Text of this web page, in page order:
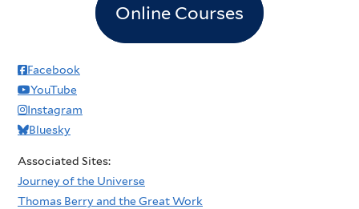
Online Courses
Facebook
YouTube
Instagram
Bluesky
Associated Sites:
Journey of the Universe
Thomas Berry and the Great Work